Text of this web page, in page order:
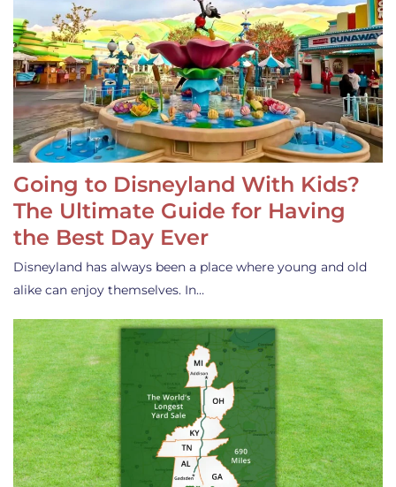
Going to Disneyland With Kids?
The Ultimate Guide for Having
the Best Day Ever
Disneyland has always been a place where young and old
alike can enjoy themselves. In…